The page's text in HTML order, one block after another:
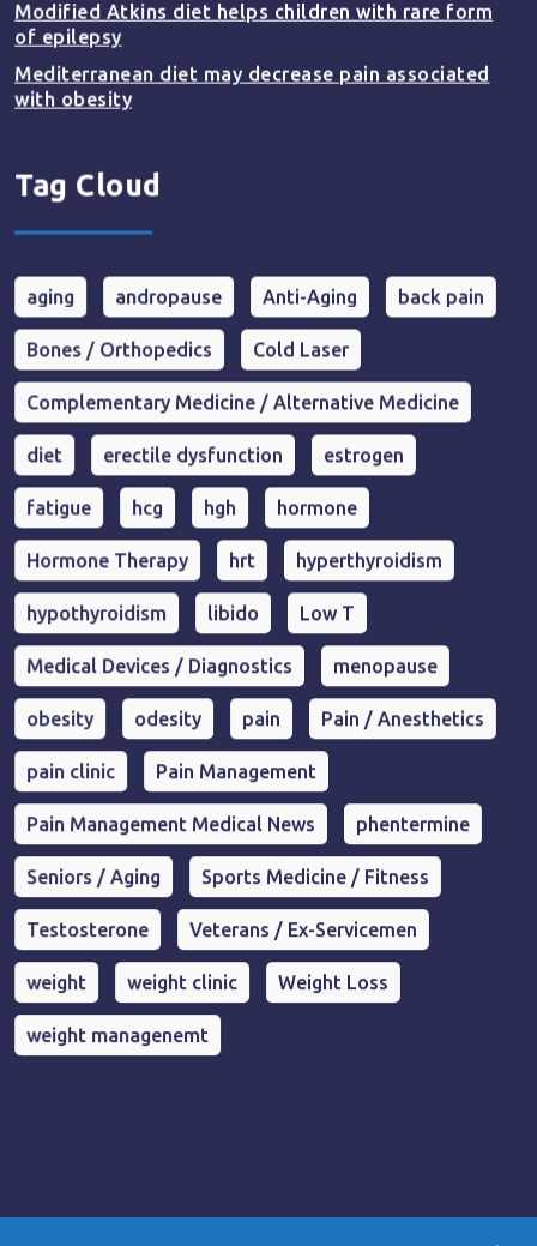
Modified Atkins diet helps children with rare form
of epilepsy
Mediterranean diet may decrease pain associated
with obesity
Tag Cloud
aging andropause Anti-Aging back pain
Bones / Orthopedics Cold Laser
Complementary Medicine / Alternative Medicine
diet erectile dysfunction estrogen
fatigue hcg hgh hormone
Hormone Therapy hrt hyperthyroidism
hypothyroidism libido Low T
Medical Devices / Diagnostics menopause
obesity odesity pain Pain / Anesthetics
pain clinic Pain Management
Pain Management Medical News phentermine
Seniors / Aging Sports Medicine / Fitness
Testosterone Veterans / Ex-Servicemen
weight weight clinic Weight Loss
weight managenemt